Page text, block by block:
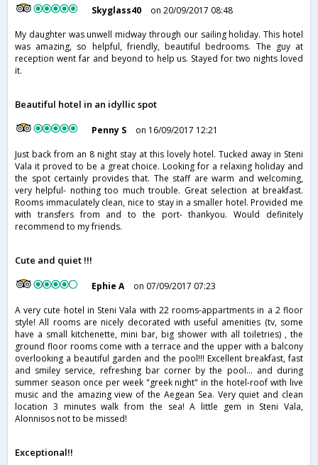
Skyglass40
on 20/09/2017 08:48
My daughter was unwell midway through our sailing holiday. This hotel
was amazing, so helpful, friendly, beautiful bedrooms. The guy at
reception went far and beyond to help us. Stayed for two nights loved
it.
Beautiful hotel in an idyllic spot
Penny S
on 16/09/2017 12:21
Just back from an 8 night stay at this lovely hotel. Tucked away in Steni
Vala it proved to be a great choice. Looking for a relaxing holiday and
the spot certainly provides that. The staff are warm and welcoming,
very helpful- nothing too much trouble. Great selection at breakfast.
Rooms immaculately clean, nice to stay in a smaller hotel. Provided me
with transfers from and to the port- thankyou. Would definitely
recommend to my friends.
Cute and quiet !!!
Ephie A
on 07/09/2017 07:23
A very cute hotel in Steni Vala with 22 rooms-appartments in a 2 floor
style! All rooms are nicely decorated with useful amenities (tv, some
have a small kitchenette, mini bar, big shower with all toiletries) , the
ground floor rooms come with a terrace and the upper with a balcony
overlooking a beautiful garden and the pool!!! Excellent breakfast, fast
and smiley service, refreshing bar corner by the pool... and during
summer season once per week "greek night" in the hotel-roof with live
music and the amazing view of the Aegean Sea. Very quiet and clean
location 3 minutes walk from the sea! A little gem in Steni Vala,
Alonnisos not to be missed!
Exceptional!!